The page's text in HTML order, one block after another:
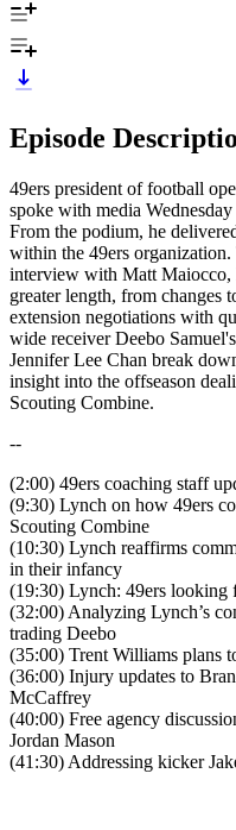
Episode
49ers president of football
spoke with media
From the podium, he
within the 49ers
interview with Matt Maiocco,
greater length, from changes
extension negotiations with
wide receiver Deebo
Jennifer Lee Chan break
insight into the offseason
Scouting Combine.
--
(2:00) 49ers coaching staff
(9:30) Lynch on how 49ers
Scouting Combine
(10:30) Lynch reaffirms
in their infancy
(19:30) Lynch: 49ers looking
(32:00) Analyzing Lynch’s
trading Deebo
(35:00) Trent Williams plans
(36:00) Injury updates to
McCaffrey
(40:00) Free agency
Jordan Mason
(41:30) Addressing kicker